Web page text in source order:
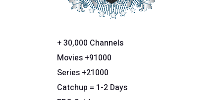
+ 30,000 Channels
Movies +91000
Series +21000
Catchup = 1-2 Days